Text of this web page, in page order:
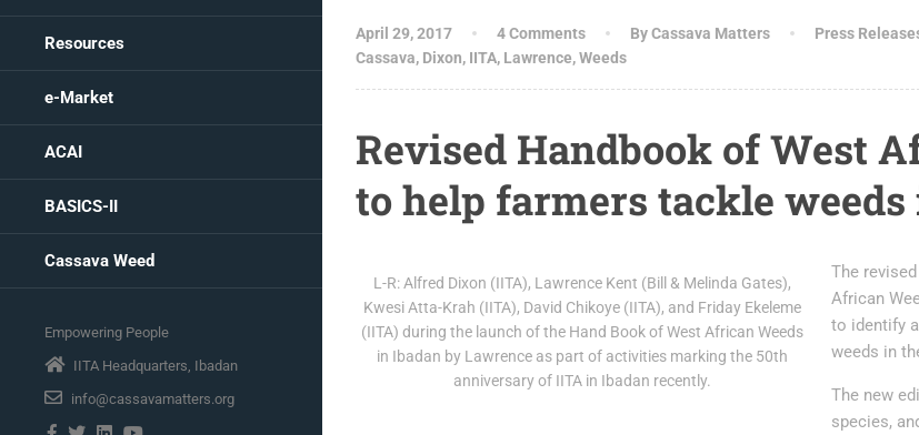
Resources
e-Market
ACAI
BASICS-II
Cassava Weed
Empowering People
IITA Headquarters, Ibadan
info@cassavamatters.org
April 29, 2017 4 Comments By Cassava Matters Press
Cassava, Dixon, IITA, Lawrence,Weeds
Revised Handbook of West
to help farmers tackle
L-R: Alfred Dixon (IITA), Lawrence Kent (Bill & Melinda Gates),
Kwesi Atta-Krah (IITA), David Chikoye (IITA), and Friday Ekeleme
(IITA) during the launch of the Hand Book of West African Weeds
in Ibadan by Lawrence as part of activities marking the 50th
anniversary of IITA in Ibadan recently.
The
African
to identify
weeds in
The new
species,